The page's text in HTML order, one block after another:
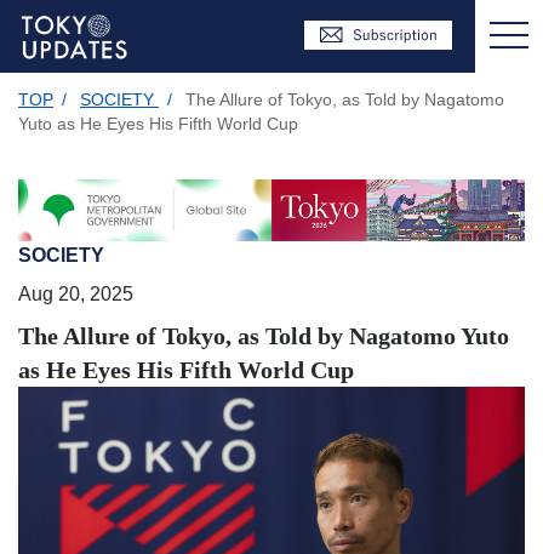
TOP / SOCIETY /
The Allure of Tokyo, as Told by Nagatomo
Yuto as He Eyes His Fifth World Cup
SOCIETY
Aug 20, 2025
The Allure of Tokyo, as Told by Nagatomo Yuto
as He Eyes His Fifth World Cup